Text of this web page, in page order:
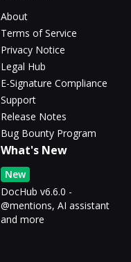
About
Terms of Service
Privacy Notice
Legal Hub
E-Signature Compliance
Support
Release Notes
Bug Bounty Program
What's New
New
DocHub v6.6.0 -
@mentions, AI assistant
and more